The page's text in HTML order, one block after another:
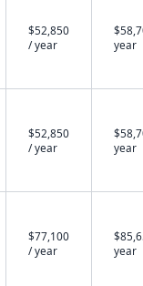
$52,850
/ year
year
$52,850
/ year
year
$77,100
/ year
year